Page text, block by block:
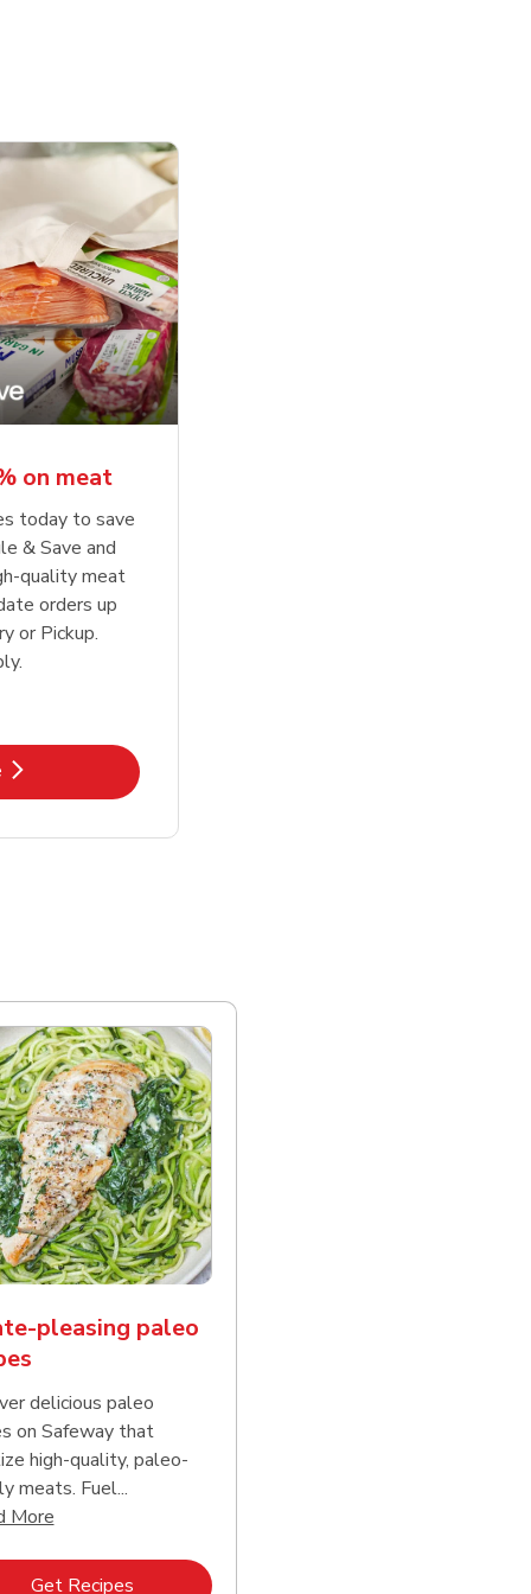
on meat
today to save
& Save and
quality meat
orders up
or Pickup.
in New Tab
reading
pleasing paleo
delicious paleo
on Safeway that
high-quality, paleo-
meats. Fuel...
MoreClick to expand this description and continue reading
Get RecipesLink Opens in New Tab